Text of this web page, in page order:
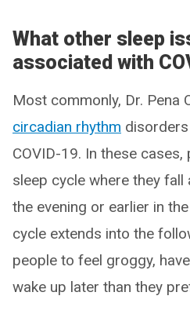
What other sleep
associated with
Most commonly, Dr. Pena
circadian rhythm
COVID-19. In these
sleep cycle where they
the evening or earlier in
cycle extends into the
people to feel groggy,
wake up later than they